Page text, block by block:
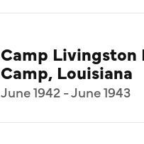
Camp
Camp, Louisiana
June 1942 - June 1943